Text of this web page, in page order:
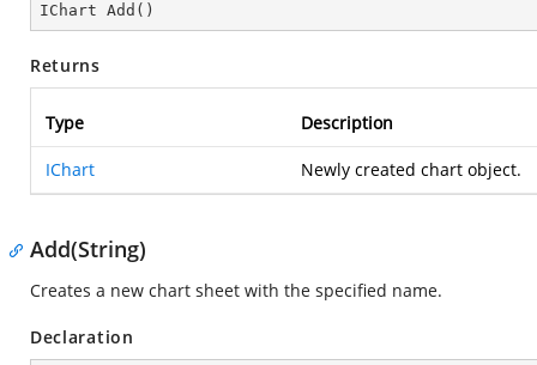
IChart Add ( )
Returns
Type Description
IChart Newly created chart object.
Add(String)
Creates a new chart sheet with the specified name.
Declaration